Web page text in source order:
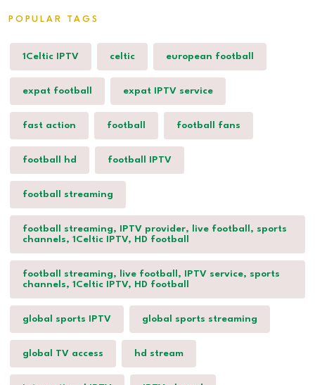
POPULAR TAGS
1Celtic IPTV celtic european football
expat football expat IPTV service
fast action football football fans
football hd football IPTV
football streaming
football streaming, IPTV provider, live football, sports
channels, 1Celtic IPTV, HD football
football streaming, live football, IPTV service, sports
channels, 1Celtic IPTV, HD football
global sports IPTV global sports streaming
global TV access hd stream